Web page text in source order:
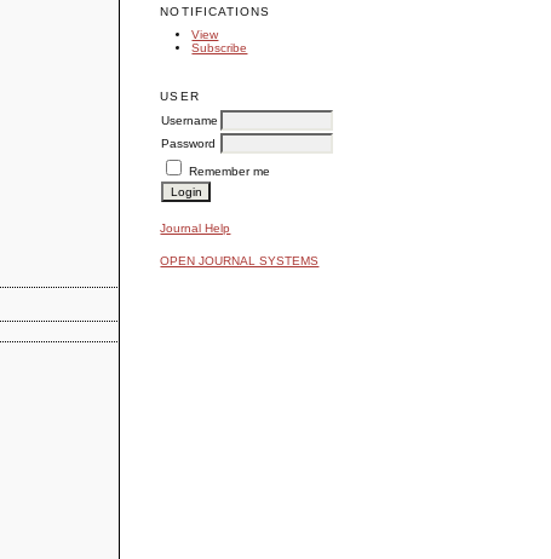
NOTIFICATIONS
View
Subscribe
USER
Username
Password
Remember me
Journal Help
OPEN JOURNAL SYSTEMS